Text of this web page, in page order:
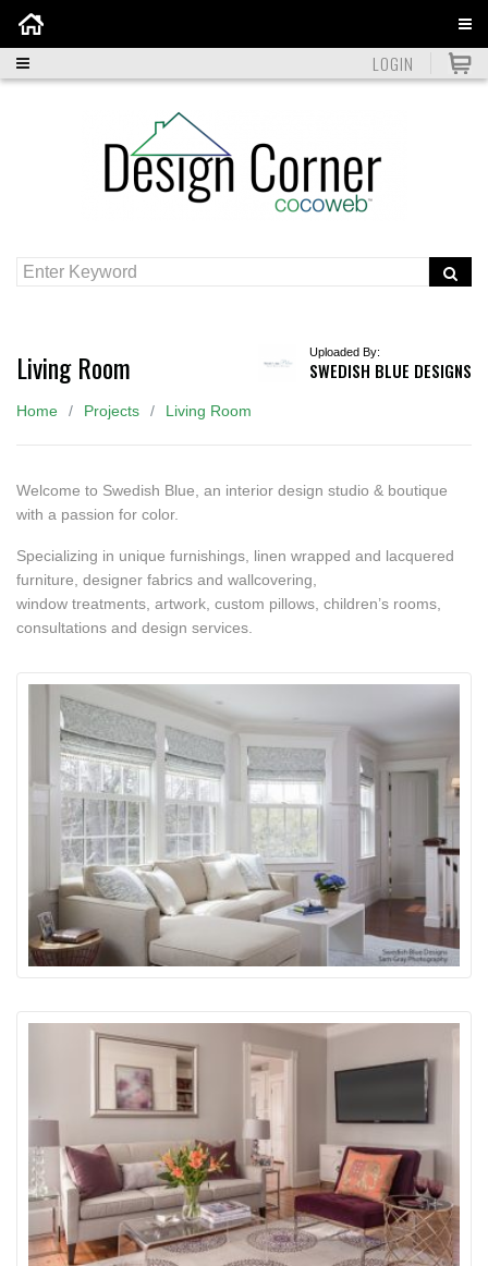
LOGIN
Living Room Uploaded By:
SWEDISH BLUE DESIGNS
Home Projects Living Room
Welcome to Swedish Blue, an interior design studio & boutique
with a passion for color.
Specializing in unique furnishings, linen wrapped and lacquered
furniture, designer fabrics and wallcovering,
window treatments, artwork, custom pillows, children’s rooms,
consultations and design services.